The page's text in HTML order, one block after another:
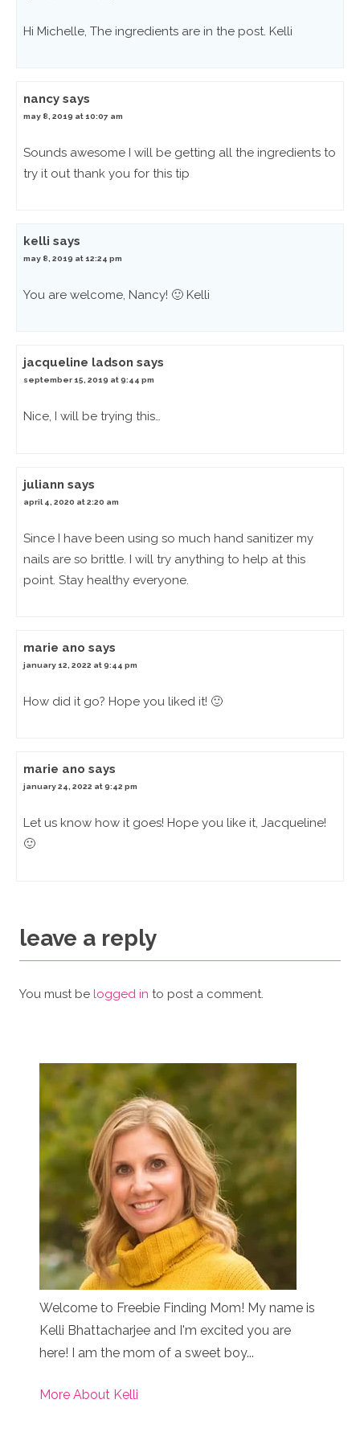
Hi Michelle, The ingredients are in the post. Kelli
nancy says
may 8, 2019 at 10:07 am
Sounds awesome I will be getting all the ingredients to
try it out thank you for this tip
kelli says
may 8, 2019 at 12:24 pm
You are welcome, Nancy! 🙂 Kelli
jacqueline ladson says
september 15, 2019 at 9:44 pm
Nice, I will be trying this…
juliann says
april 4, 2020 at 2:20 am
Since I have been using so much hand sanitizer my
nails are so brittle. I will try anything to help at this
point. Stay healthy everyone.
marie ano says
january 12, 2022 at 9:44 pm
How did it go? Hope you liked it! 🙂
marie ano says
january 24, 2022 at 9:42 pm
Let us know how it goes! Hope you like it, Jacqueline!
🙂
leave a reply
You must be logged in to post a comment.
Welcome to Freebie Finding Mom! My name is
Kelli Bhattacharjee and I'm excited you are
here! I am the mom of a sweet boy...
More About Kelli